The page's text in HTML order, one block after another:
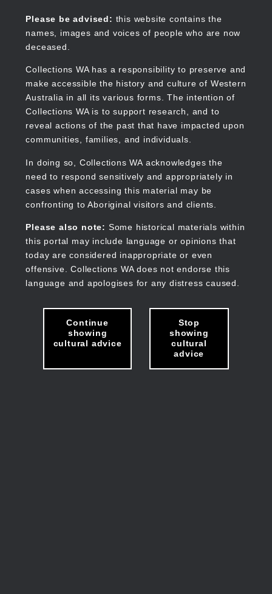
content
Please be advised: this website contains the
names, images and voices of people who are now
deceased.
Collections WA has a responsibility to preserve and
make accessible the history and culture of Western
Australia in all its various forms. The intention of
Collections WA is to support research, and to
reveal actions of the past that have impacted upon
communities, families, and individuals.
In doing so, Collections WA acknowledges the
need to respond sensitively and appropriately in
cases when accessing this material may be
confronting to Aboriginal visitors and clients.
Please also note: Some historical materials within
this portal may include language or opinions that
today are considered inappropriate or even
offensive. Collections WA does not endorse this
language and apologises for any distress caused.
Continue
showing
cultural advice
Stop
showing
cultural
advice
Collections WA
Main
navigation